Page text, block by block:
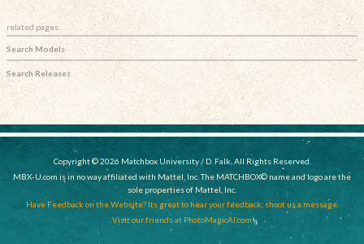
related pages:
Search Models
Search Releases
Copyright © 2026 Matchbox University / D. Falk, All Rights Reserved.
MBX-U.com is in no way affiliated with Mattel, Inc. The MATCHBOX© name and logo are the
sole properties of Mattel, Inc.
Have Feedback on the Website? Its great to hear your feedback, shoot us a message.
Visit our friends at PhotoMagicAI.com